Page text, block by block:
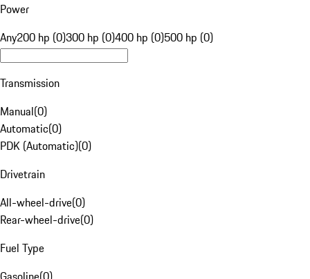
Power
Any200 hp (0)300 hp (0)400 hp (0)500 hp (0)
Transmission
Manual(0)
Automatic(0)
PDK (Automatic)(0)
Drivetrain
All-wheel-drive(0)
Rear-wheel-drive(0)
Fuel Type